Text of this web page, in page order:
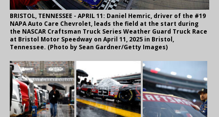
BRISTOL, TENNESSEE - APRIL 11: Daniel Hemric, driver of the #19
NAPA Auto Care Chevrolet, leads the field at the start during
the NASCAR Craftsman Truck Series Weather Guard Truck Race
at Bristol Motor Speedway on April 11, 2025 in Bristol,
Tennessee. (Photo by Sean Gardner/Getty Images)